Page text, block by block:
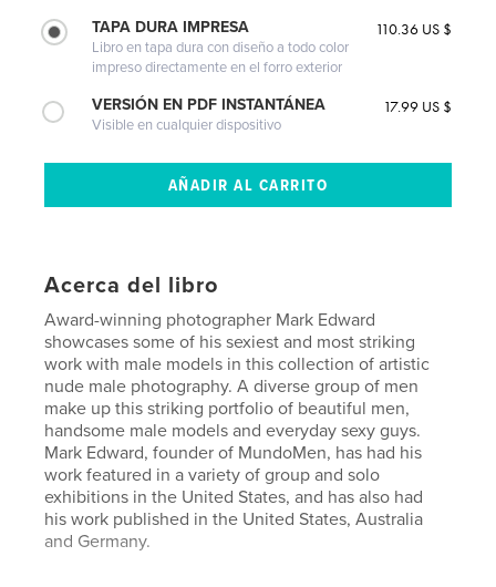
TAPA DURA IMPRESA
Libro en tapa dura con diseño a todo color
impreso directamente en el forro exterior
110.36 US $
VERSIÓN EN PDF INSTANTÁNEA
Visible en cualquier dispositivo
17.99 US $
Acerca del libro
Award-winning photographer Mark Edward
showcases some of his sexiest and most striking
work with male models in this collection of artistic
nude male photography. A diverse group of men
make up this striking portfolio of beautiful men,
handsome male models and everyday sexy guys.
Mark Edward, founder of MundoMen, has had his
work featured in a variety of group and solo
exhibitions in the United States, and has also had
his work published in the United States, Australia
and Germany.